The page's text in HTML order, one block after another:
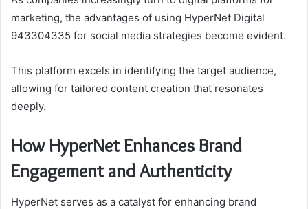
marketing, the advantages of using HyperNet Digital
943304335 for social media strategies become evident.
This platform excels in identifying the target audience,
allowing for tailored content creation that resonates
deeply.
How HyperNet Enhances Brand
Engagement and Authenticity
HyperNet serves as a catalyst for enhancing brand